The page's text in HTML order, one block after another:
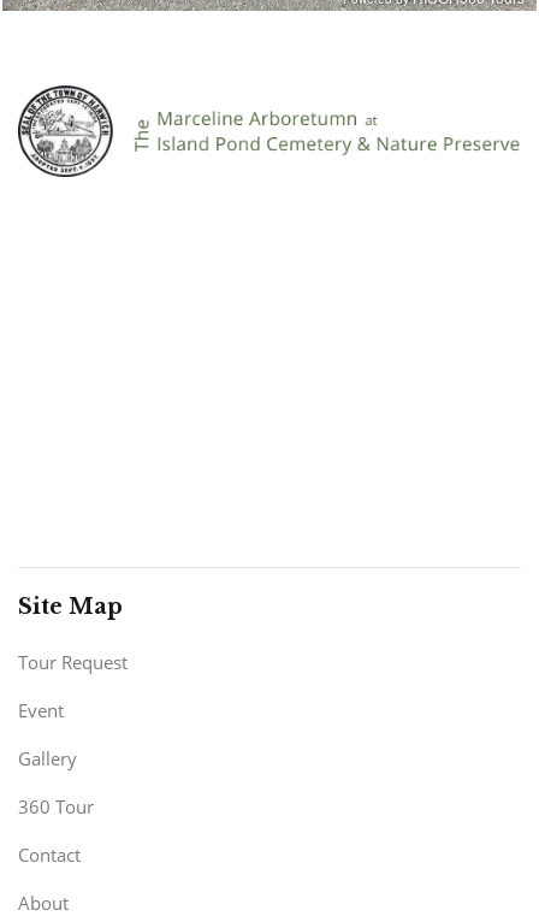
Site Map
Tour Request
Event
Gallery
360 Tour
Contact
About